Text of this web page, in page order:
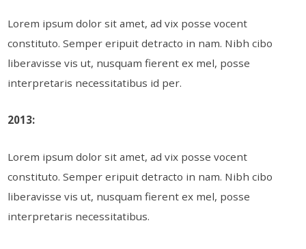
Lorem ipsum dolor sit amet, ad vix posse vocent
constituto. Semper eripuit detracto in nam. Nibh cibo
liberavisse vis ut, nusquam fierent ex mel, posse
interpretaris necessitatibus id per.
2013:
Lorem ipsum dolor sit amet, ad vix posse vocent
constituto. Semper eripuit detracto in nam. Nibh cibo
liberavisse vis ut, nusquam fierent ex mel, posse
interpretaris necessitatibus.